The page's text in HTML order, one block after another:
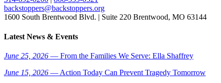
backstoppers@backstoppers.org
1600 South Brentwood Blvd. | Suite 220 Brentwood, MO 63144
Latest News & Events
June 25, 2026 — From the Families We Serve: Ella Shaffrey
June 15, 2026 — Action Today Can Prevent Tragedy Tomorrow